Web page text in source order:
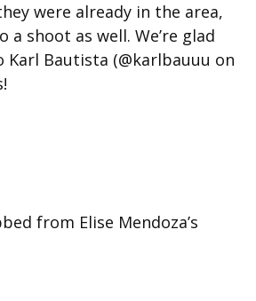
were already in the area,
a shoot as well. We’re glad
Karl Bautista (@karlbauuu on
from Elise Mendoza’s